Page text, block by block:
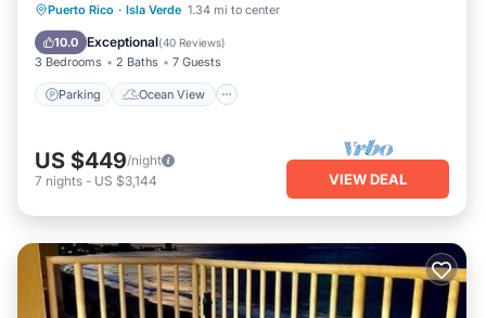
Puerto Rico · Isla Verde 1.34 mi to center
10.0 Exceptional(40 Reviews)
3 Bedrooms 2 Baths 7 Guests
Parking Ocean View
Parking
Ocean View
Balcony/Terrace
US $449/night
7 nights - US $3,144 VIEW DEAL